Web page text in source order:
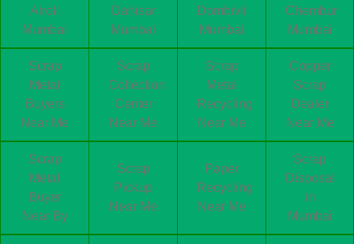
Airoli
Mumbai
Dahisar
Mumbai
Dombivli
Mumbai
Chembur
Mumbai
Scrap
Metal
Buyers
Near Me
Scrap
Collection
Center
Near Me
Scrap
Metal
Recycling
Near Me
Copper
Scrap
Dealer
Near Me
Scrap
Metal
Buyer
Near By
Scrap
Pickup
Near Me
Paper
Recycling
Near Me
Scrap
Disposal
in
Mumbai